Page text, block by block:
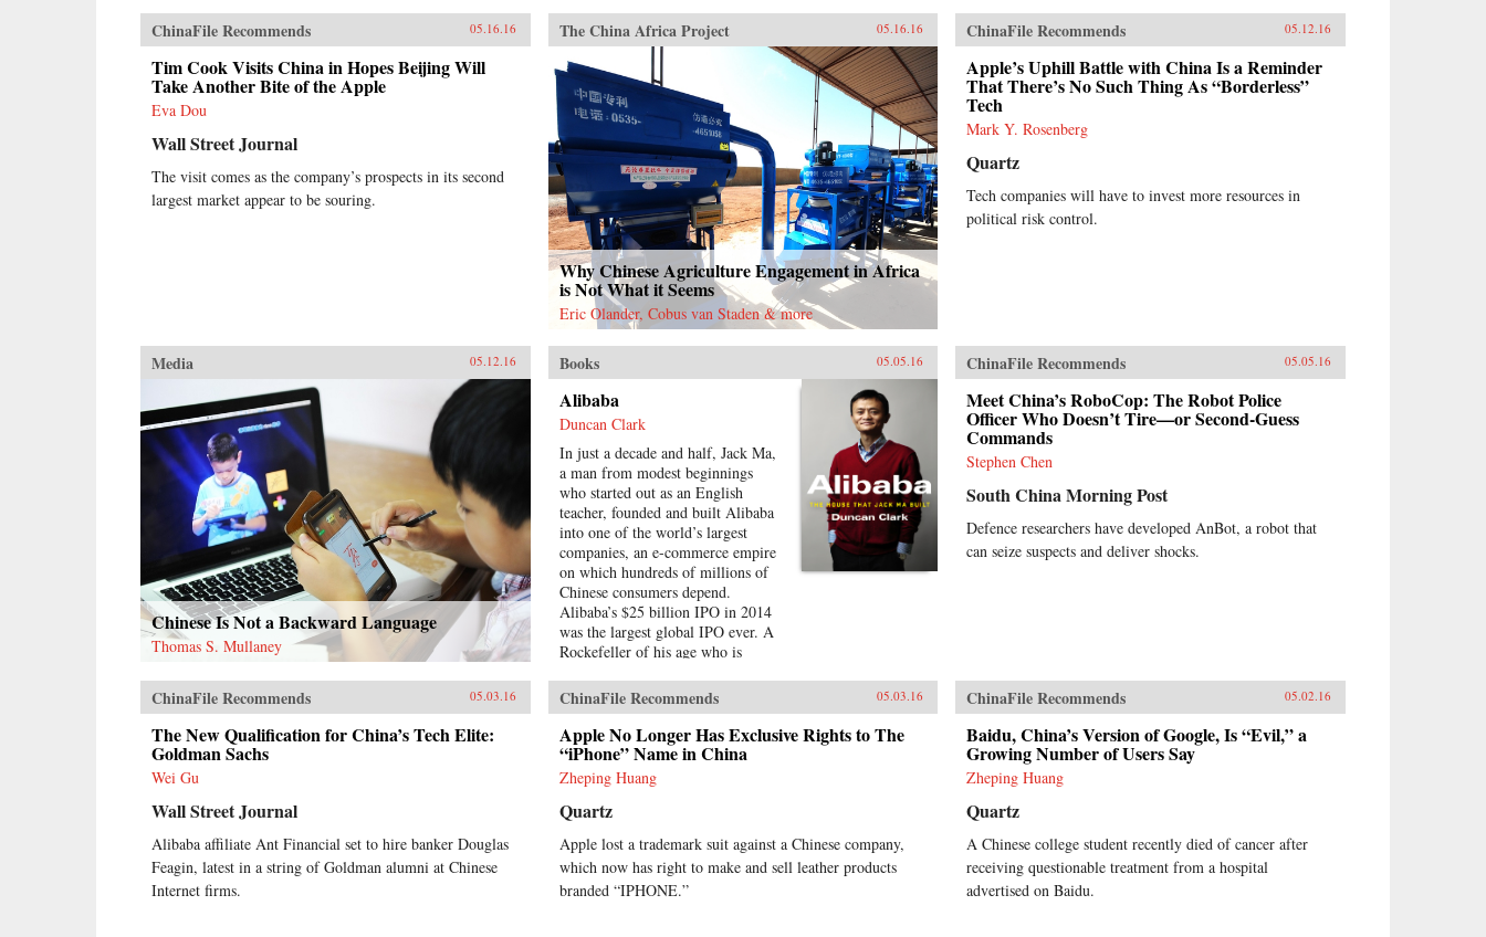
ChinaFile Recommends 05.16.16
Tim Cook Visits China in Hopes Beijing Will
Take Another Bite of the Apple
Eva Dou
Wall Street Journal
The visit comes as the company’s prospects in its second
largest market appear to be souring.
The China Africa Project 05.16.16
Why Chinese Agriculture Engagement in Africa
is Not What it Seems
Eric Olander, Cobus van Staden & more
ChinaFile Recommends 05.12.16
Apple’s Uphill Battle with China Is a Reminder
That There’s No Such Thing As “Borderless”
Tech
Mark Y. Rosenberg
Quartz
Tech companies will have to invest more resources in
political risk control.
Media 05.12.16
Chinese Is Not a Backward Language
Thomas S. Mullaney
Books 05.05.16
Alibaba
Duncan Clark
In just a decade and half, Jack Ma,
a man from modest beginnings
who started out as an English
teacher, founded and built Alibaba
into one of the world’s largest
companies, an e-commerce empire
on which hundreds of millions of
Chinese consumers depend.
Alibaba’s $25 billion IPO in 2014
was the largest global IPO ever. A
Rockefeller of his age who is
around the world, Jack is an icon
for China’s booming private sector
and the gatekeeper to hundreds of
millions of middle class
consumers.Duncan Clark first met
Jack in 1999 in the small apartment
where Jack founded Alibaba.
wealth of new material, including
exclusive interviews, Clark draws
on his own experience as an early
ChinaFile Recommends 05.05.16
Meet China’s RoboCop: The Robot Police
Officer Who Doesn’t Tire—or Second-Guess
Commands
Stephen Chen
South China Morning Post
Defence researchers have developed AnBot, a robot that
can seize suspects and deliver shocks.
ChinaFile Recommends 05.03.16
The New Qualification for China’s Tech Elite:
Goldman Sachs
Wei Gu
Wall Street Journal
Alibaba affiliate Ant Financial set to hire banker Douglas
Feagin, latest in a string of Goldman alumni at Chinese
Internet firms.
ChinaFile Recommends 05.03.16
Apple No Longer Has Exclusive Rights to The
“iPhone” Name in China
Zheping Huang
Quartz
Apple lost a trademark suit against a Chinese company,
which now has right to make and sell leather products
branded “IPHONE.”
ChinaFile Recommends 05.02.16
Baidu, China’s Version of Google, Is “Evil,” a
Growing Number of Users Say
Zheping Huang
Quartz
A Chinese college student recently died of cancer after
receiving questionable treatment from a hospital
advertised on Baidu.